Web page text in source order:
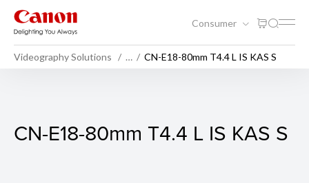
Consumer
Videography Solutions … CN-E18-80mm T4.4 L IS KAS S
CN-E18-80mm T4.4 L IS
CN-E18-80mm T4.4 L IS KAS S